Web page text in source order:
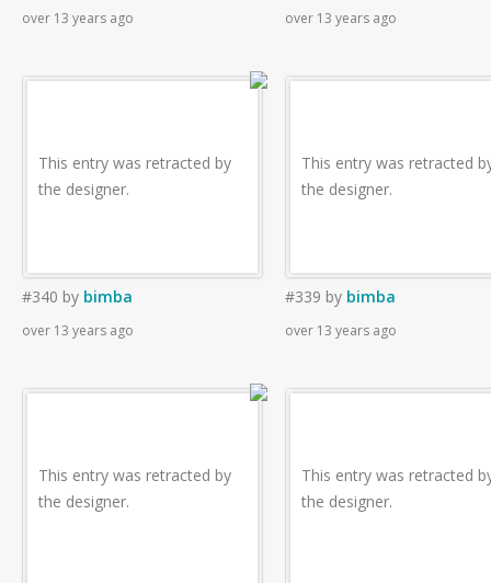
over 13 years ago over 13 years ago
This entry was retracted by
the designer.
#340 by bimba
over 13 years ago
This entry was retracted
the designer.
#339 by bimba
over 13 years ago
This entry was retracted by
the designer.
This entry was retracted
the designer.